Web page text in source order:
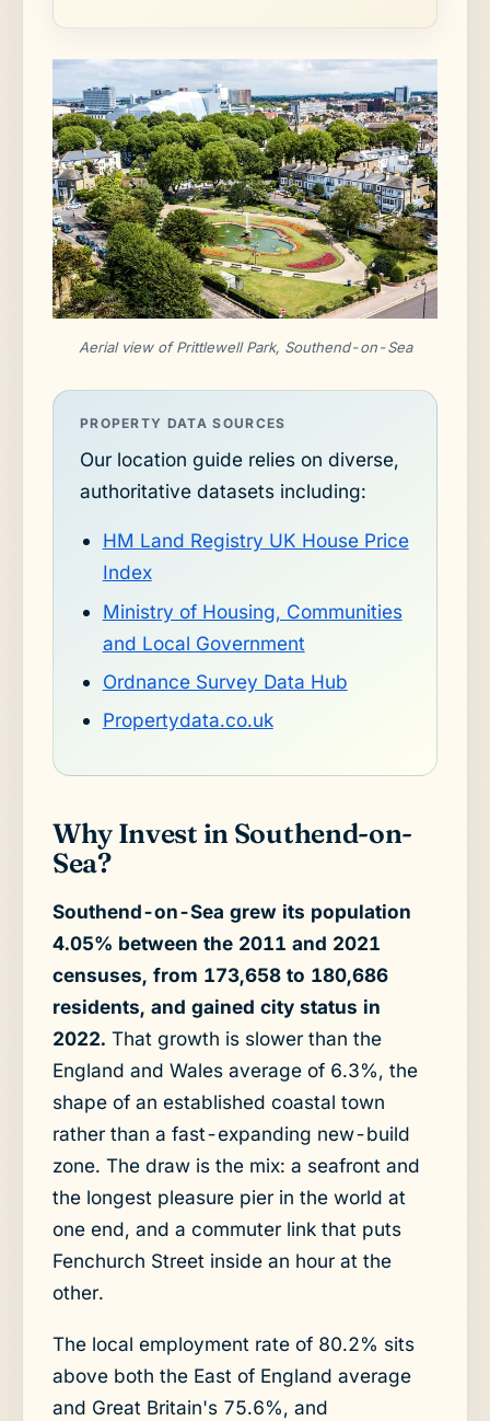
Aerial view of Prittlewell Park, Southend-on-Sea
PROPERTY DATA SOURCES
Our location guide relies on diverse,
authoritative datasets including:
HM Land Registry UK House Price
Index
Ministry of Housing, Communities
and Local Government
Ordnance Survey Data Hub
Propertydata.co.uk
Why Invest in Southend-on-
Sea?
Southend-on-Sea grew its population
4.05% between the 2011 and 2021
censuses, from 173,658 to 180,686
residents, and gained city status in
2022. That growth is slower than the
England and Wales average of 6.3%, the
shape of an established coastal town
rather than a fast-expanding new-build
zone. The draw is the mix: a seafront and
the longest pleasure pier in the world at
one end, and a commuter link that puts
Fenchurch Street inside an hour at the
other.
The local employment rate of 80.2% sits
above both the East of England average
and Great Britain's 75.6%, and